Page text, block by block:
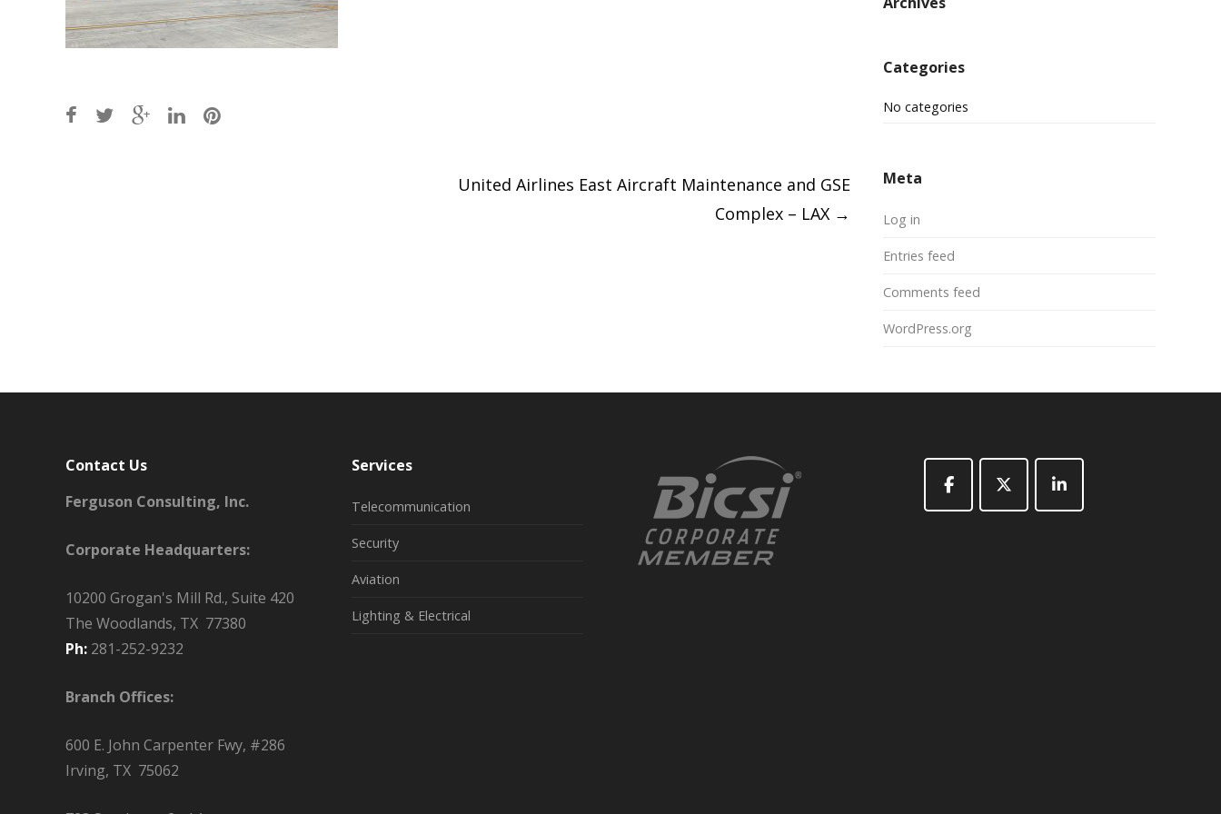
United Airlines East Aircraft Maintenance and GSE
Complex – LAX →
Categories
No categories
Meta
Log in
Entries feed
Comments feed
WordPress.org
Contact Us
Ferguson Consulting, Inc.
Corporate Headquarters:
10200 Grogan's Mill Rd., Suite 420
The Woodlands, TX 77380
Ph: 281-252-9232
Branch Offices:
600 E. John Carpenter Fwy, #286
Irving, TX 75062
Services
Telecommunication
Security
Aviation
Lighting & Electrical